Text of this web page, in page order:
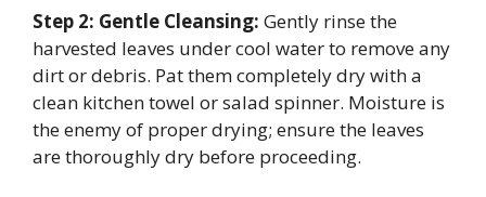
Step 2: Gentle Cleansing: Gently rinse the
harvested leaves under cool water to remove any
dirt or debris. Pat them completely dry with a
clean kitchen towel or salad spinner. Moisture is
the enemy of proper drying; ensure the leaves
are thoroughly dry before proceeding.